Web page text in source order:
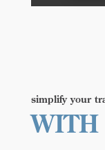
simplify your
WITH